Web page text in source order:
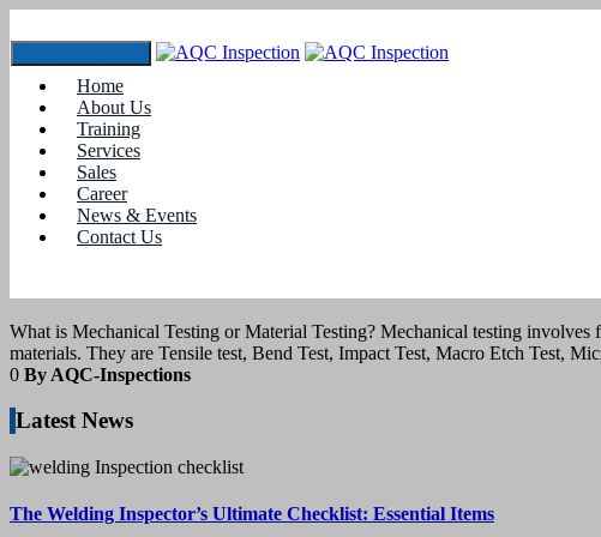
Home
About Us
Training
Services
Sales
Career
News & Events
Contact Us
Tag: spectro analysis
July 2020
What is Mechanical Testing or Material Testing? Mechanical testing
materials. They are Tensile test, Bend Test, Impact Test, Macro Etch Test,
0 By AQC-Inspections
Latest News
The Welding Inspector’s Ultimate Checklist: Essential Items